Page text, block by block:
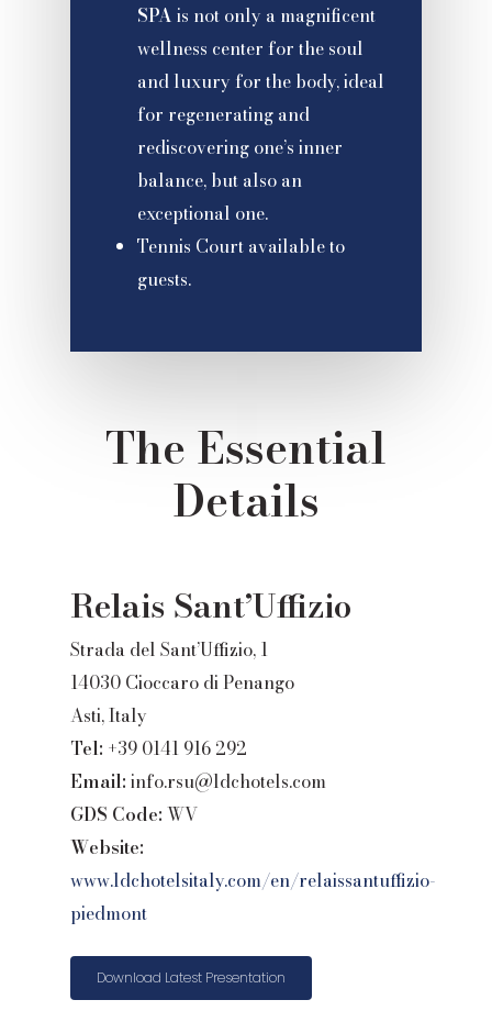
SPA is not only a magnificent
wellness center for the soul
and luxury for the body, ideal
for regenerating and
rediscovering one’s inner
balance, but also an
exceptional one.
Tennis Court available to
guests.
The Essential
Details
Relais Sant’Uffizio
Strada del Sant’Uffizio, 1
14030 Cioccaro di Penango
Asti, Italy
Tel: +39 0141 916 292
Email:info.rsu@ldchotels.com
GDS Code:WV
Website:
www.ldchotelsitaly.com/en/relaissantuffizio-
piedmont
Download Latest Presentation